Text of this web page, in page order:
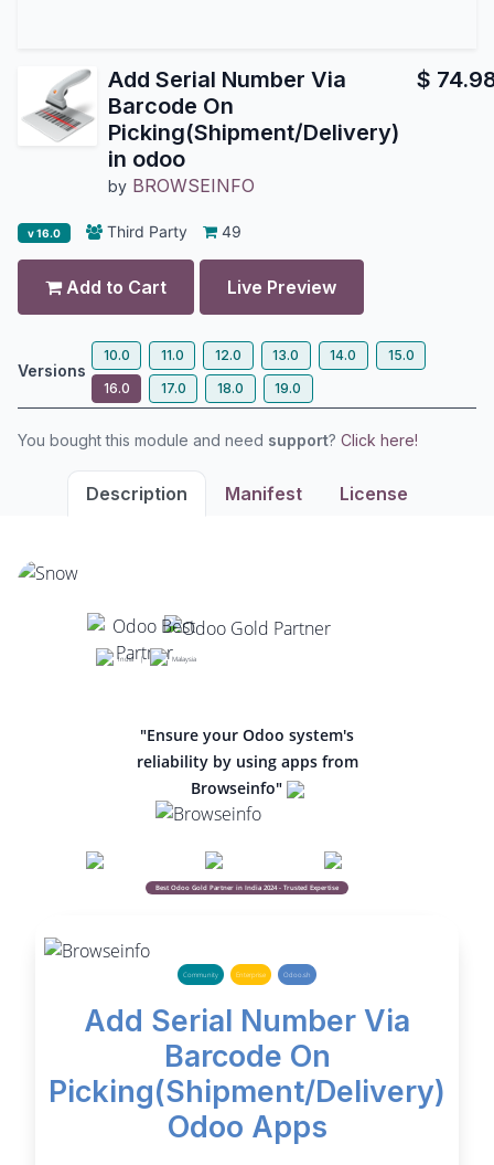
Add Serial Number Via
Barcode On
Picking(Shipment/Delivery)
in odoo
by BROWSEINFO
$
v 16.0 Third Party 49
Add to Cart Live Preview
Versions
10.0 11.0 12.0 13.0 14.0
15.0
16.0
17.0 18.0 19.0
You bought this module and need support? Click here!
Description Manifest License
India | Malaysia
"Ensure your Odoo system's
reliability by using apps from
Browseinfo"
Best Odoo Gold Partner in India 2024 - Trusted Expertise
Community Enterprise Odoo.sh
Add Serial Number Via
Barcode On
Picking(Shipment/Delivery)
Odoo Apps